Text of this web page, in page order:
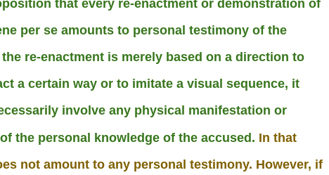
that every re-enactment or demonstration of
per se amounts to personal testimony of the
re-enactment is merely based on a direction to
a certain way or to imitate a visual sequence, it
involve any physical manifestation or
the personal knowledge of the accused. In that
not amount to any personal testimony. However, if